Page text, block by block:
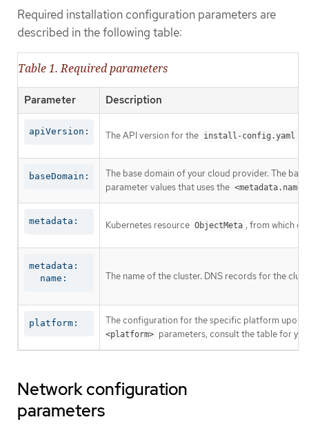
Required installation configuration parameters are
described in the following table:
Table 1. Required parameters
Parameter Description
apiVersion: The API version for the install-config.yaml
baseDomain:
The base domain of your cloud provider. The
parameter values that uses the
metadata: Kubernetes resource ObjectMeta , from which
metadata:
  name:
The name of the cluster. DNS records for the
platform: The configuration for the specific platform upon
<platform> parameters, consult the table for
Network configuration
parameters